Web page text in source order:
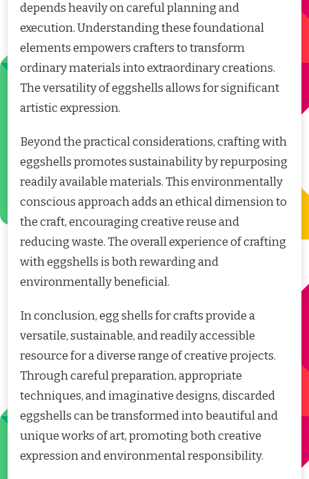
depends heavily on careful planning and
execution. Understanding these foundational
elements empowers crafters to transform
ordinary materials into extraordinary creations.
The versatility of eggshells allows for significant
artistic expression.
Beyond the practical considerations, crafting with
eggshells promotes sustainability by repurposing
readily available materials. This environmentally
conscious approach adds an ethical dimension to
the craft, encouraging creative reuse and
reducing waste. The overall experience of crafting
with eggshells is both rewarding and
environmentally beneficial.
In conclusion, egg shells for crafts provide a
versatile, sustainable, and readily accessible
resource for a diverse range of creative projects.
Through careful preparation, appropriate
techniques, and imaginative designs, discarded
eggshells can be transformed into beautiful and
unique works of art, promoting both creative
expression and environmental responsibility.